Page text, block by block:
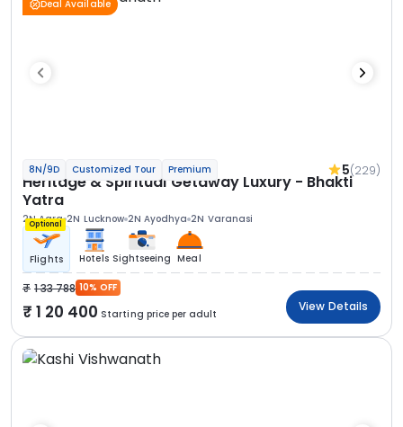
Deal Available
8N/9D Customized Tour Premium 5(229)
Heritage & Spiritual Getaway Luxury - Bhakti
Yatra
2N Agra 2N Lucknow 2N Ayodhya 2N Varanasi
Optional
Flights Hotels Sightseeing Meal
1 33 788 10% OFF
1 20 400 Starting price per adult
View Details